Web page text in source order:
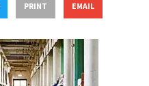
PRINT EMAIL